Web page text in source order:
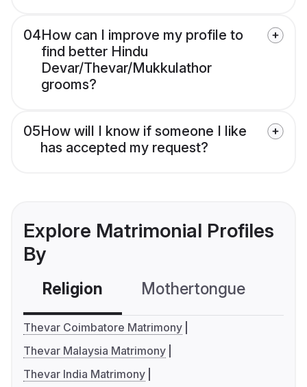
04How can I improve my profile to
find better Hindu
Devar/Thevar/Mukkulathor
grooms?
05How will I know if someone I like
has accepted my request?
Explore Matrimonial Profiles
By
Religion Mothertongue
Thevar Coimbatore Matrimony
Thevar Malaysia Matrimony
Thevar India Matrimony